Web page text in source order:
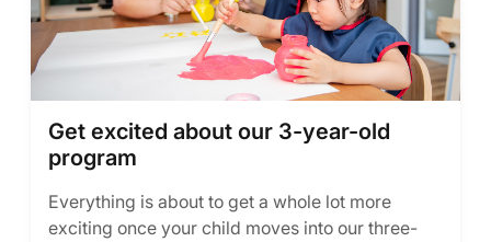
Get excited about our 3-year-old
program
Everything is about to get a whole lot more
exciting once your child moves into our three-